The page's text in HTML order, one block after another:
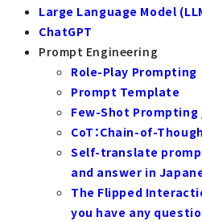
Large Language Model
ChatGPT
Prompt Engineering
Role-Play Prompting
Prompt Template
Few-Shot Prompting
CoT：Chain-of-
Self-translate
and answer in
The Flipped
you have any